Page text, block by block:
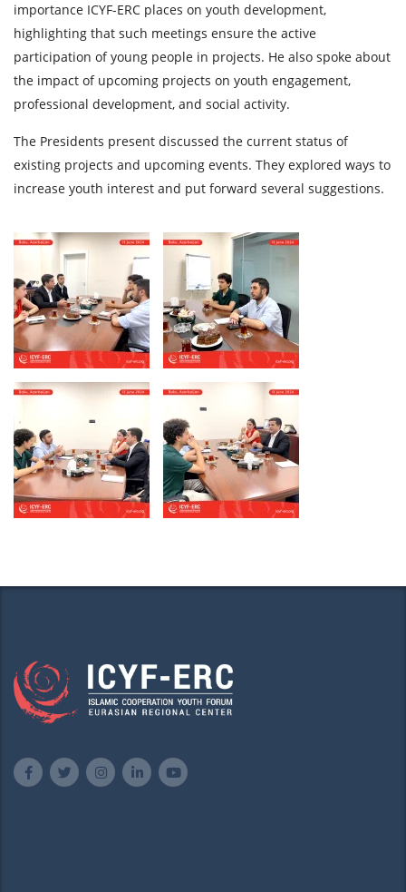
importance ICYF-ERC places on youth development,
highlighting that such meetings ensure the active
participation of young people in projects. He also spoke about
the impact of upcoming projects on youth engagement,
professional development, and social activity.
The Presidents present discussed the current status of
existing projects and upcoming events. They explored ways to
increase youth interest and put forward several suggestions.